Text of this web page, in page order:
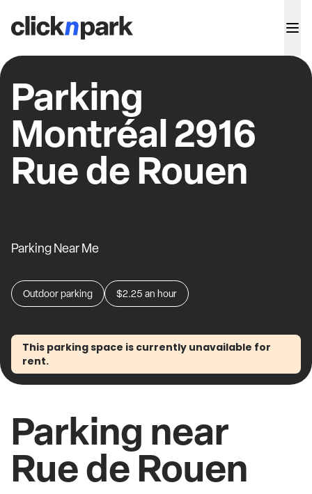
Parking
Montréal 2916
Rue de Rouen
Parking Near Me
Outdoor parking $2.25 an hour
This parking space is currently unavailable for
rent.
Parking near
Rue de Rouen